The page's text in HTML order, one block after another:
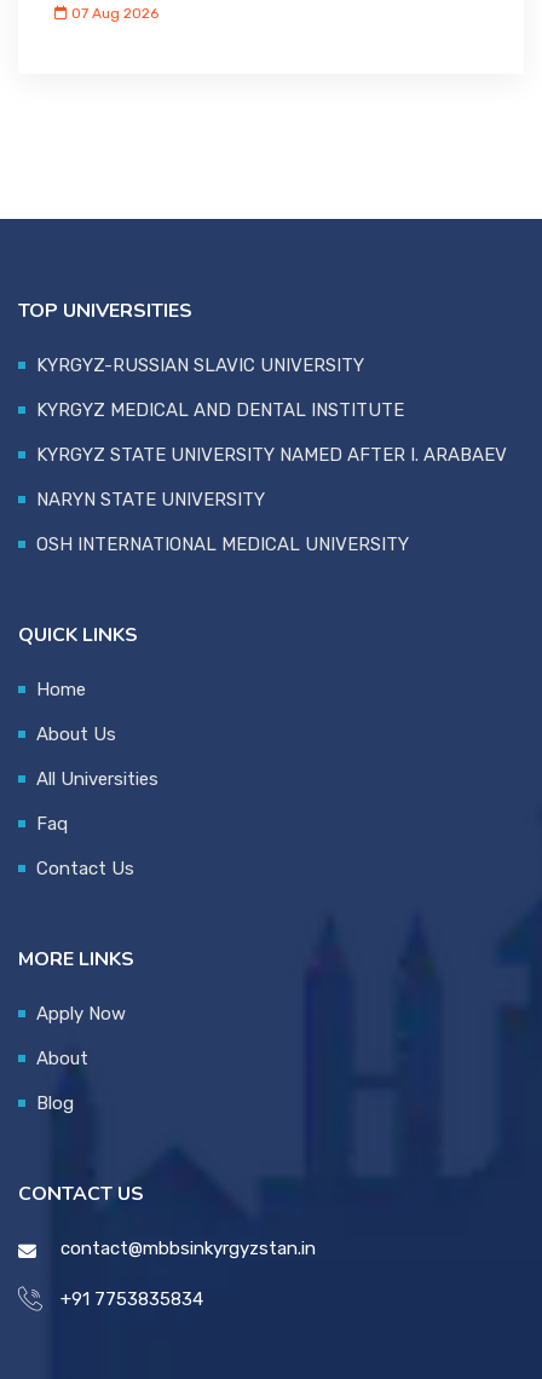
07 Aug 2026
TOP UNIVERSITIES
KYRGYZ-RUSSIAN SLAVIC UNIVERSITY
KYRGYZ MEDICAL AND DENTAL INSTITUTE
KYRGYZ STATE UNIVERSITY NAMED AFTER I. ARABAEV
NARYN STATE UNIVERSITY
OSH INTERNATIONAL MEDICAL UNIVERSITY
QUICK LINKS
Home
About Us
All Universities
Faq
Contact Us
MORE LINKS
Apply Now
About
Blog
CONTACT US
contact@mbbsinkyrgyzstan.in
+91 7753835834